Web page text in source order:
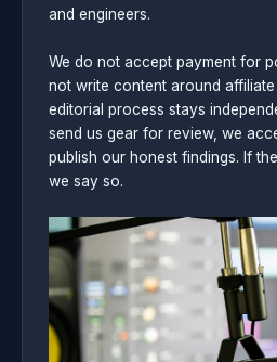
and engineers.
We do not accept payment for
not write content around
editorial process stays
send us gear for review, we
publish our honest findings. If
we say so.